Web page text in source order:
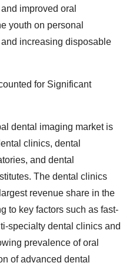
improved oral
youth on personal
increasing disposable
for Significant
dental imaging market is
clinics, dental
and dental
The dental clinics
revenue share in the
to key factors such as fast-
specialty dental clinics and
prevalence of oral
of advanced dental